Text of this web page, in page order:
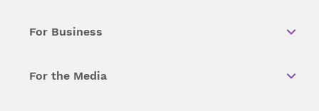
For Business
For the Media